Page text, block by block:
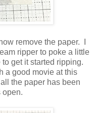
remove the paper. I
ripper to poke a little
get it started ripping.
a good movie at this
the paper has been
open.